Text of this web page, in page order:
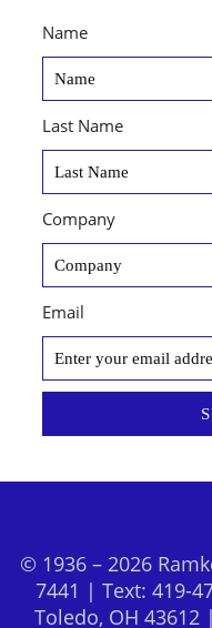
Name
Last Name
Company
Email
© 1936 – 2026
7441 | Text: 419-
Toledo, OH 43612